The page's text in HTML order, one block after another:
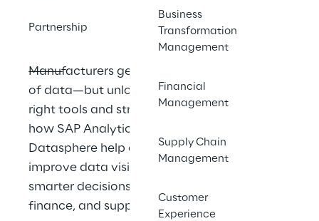
Partnership
Business
Transformation
Management
Financial
Management
Supply Chain
Management
Customer
Experience
Manufacturers generate massive volumes
of data—but unlocking its value takes the
right tools and strategy. This guide explores
how SAP Analytics Cloud and SAP
Datasphere help connect siloed systems,
improve data visibility, and enable faster,
smarter decisions across operations,
finance, and supply chain.